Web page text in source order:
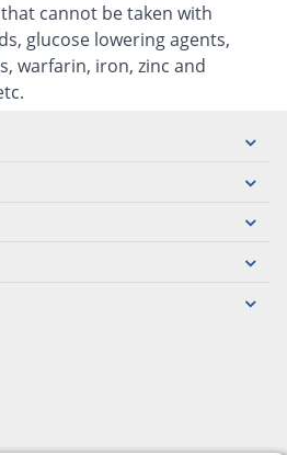
cannot be taken with
glucose lowering agents,
warfarin, iron, zinc and